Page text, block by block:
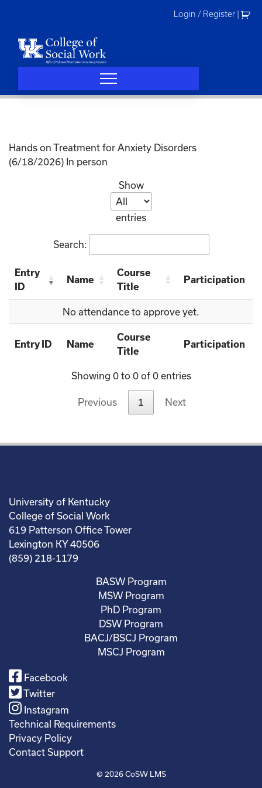
Login / Register
Hands on Treatment for Anxiety Disorders
(6/18/2026) In person
Show
entries
Search:
Entry
ID
Name
Course
Title
Participation
No attendance to approve yet.
Entry ID Name
Course
Title
Participation
Showing 0 to 0 of 0 entries
Previous 1 Next
University of Kentucky
College of Social Work
619 Patterson Office Tower
Lexington KY 40506
(859) 218-1179
BASW Program
MSW Program
PhD Program
DSW Program
BACJ/BSCJ Program
MSCJ Program
Facebook
Twitter
Instagram
Technical Requirements
Privacy Policy
Contact Support
© 2026CoSW LMS